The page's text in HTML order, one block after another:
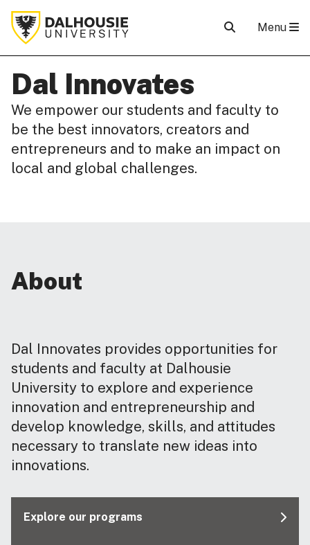
Menu
Dal Innovates
We empower our students and faculty to
be the best innovators, creators and
entrepreneurs and to make an impact on
local and global challenges.
About
Dal Innovates provides opportunities for
students and faculty at Dalhousie
University to explore and experience
innovation and entrepreneurship and
develop knowledge, skills, and attitudes
necessary to translate new ideas into
innovations.
Explore our programs